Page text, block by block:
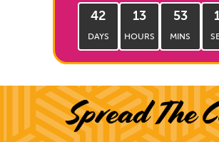
42
DAYS
13
HOURS
53
MINS